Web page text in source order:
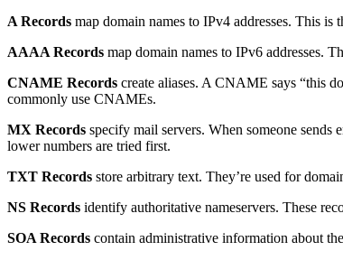
A Records map domain names to IPv4 addresses. This
AAAA Records map domain names to IPv6 addresses.
CNAME Records create aliases. A CNAME says “this
commonly use CNAMEs.
MX Records specify mail servers. When someone sends
lower numbers are tried first.
TXT Records store arbitrary text. They’re used for
NS Records identify authoritative nameservers. These
SOA Records contain administrative information about